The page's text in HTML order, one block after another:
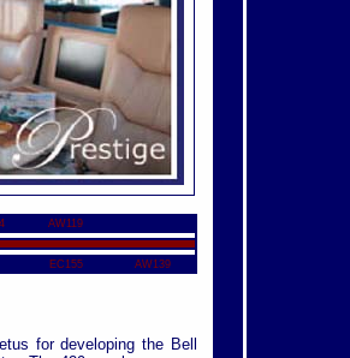
AW119
EC155 AW139
for developing the Bell